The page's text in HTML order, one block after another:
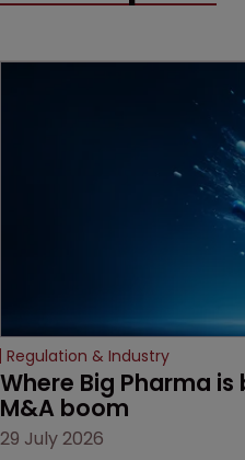
decision that leaves the
Regulation & Industry
Where Big Pharma
M&A boom
29 July 2026